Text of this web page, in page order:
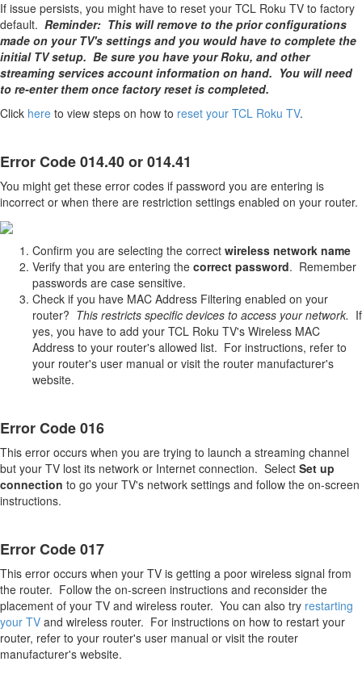
If issue persists, you might have to reset your TCL Roku TV to factory
default. Reminder: This will remove to the prior configurations
made on your TV's settings and you would have to complete the
initial TV setup. Be sure you have your Roku, and other
streaming services account information on hand. You will need
to re-enter them once factory reset is completed.
Click here to view steps on how to reset your TCL Roku TV.
Error Code 014.40 or 014.41
You might get these error codes if password you are entering is
incorrect or when there are restriction settings enabled on your router.
Confirm you are selecting the correct wireless network name
Verify that you are entering the correct password. Remember
passwords are case sensitive.
Check if you have MAC Address Filtering enabled on your
router? This restricts specific devices to access your network. If
yes, you have to add your TCL Roku TV's Wireless MAC
Address to your router's allowed list. For instructions, refer to
your router's user manual or visit the router manufacturer's
website.
Error Code 016
This error occurs when you are trying to launch a streaming channel
but your TV lost its network or Internet connection. Select Set up
connection to go your TV's network settings and follow the on-screen
instructions.
Error Code 017
This error occurs when your TV is getting a poor wireless signal from
the router. Follow the on-screen instructions and reconsider the
placement of your TV and wireless router. You can also try restarting
your TV and wireless router. For instructions on how to restart your
router, refer to your router's user manual or visit the router
manufacturer's website.